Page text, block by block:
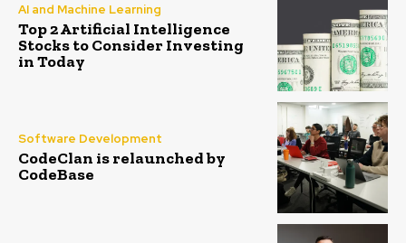
AI and Machine Learning
Top 2 Artificial Intelligence
Stocks to Consider Investing
in Today
Software Development
CodeClan is relaunched by
CodeBase